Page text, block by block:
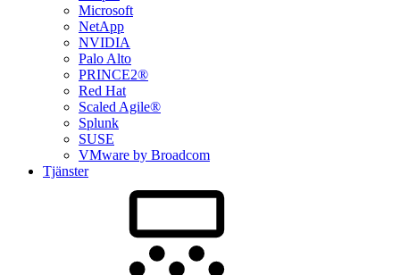
Microsoft
NetApp
NVIDIA
Palo Alto
PRINCE2®
Red Hat
Scaled Agile®
Splunk
SUSE
VMware by Broadcom
Tjänster